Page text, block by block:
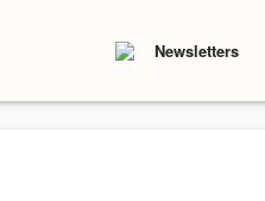
Newsletters